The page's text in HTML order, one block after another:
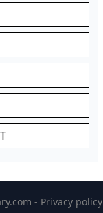
- Privacy policy